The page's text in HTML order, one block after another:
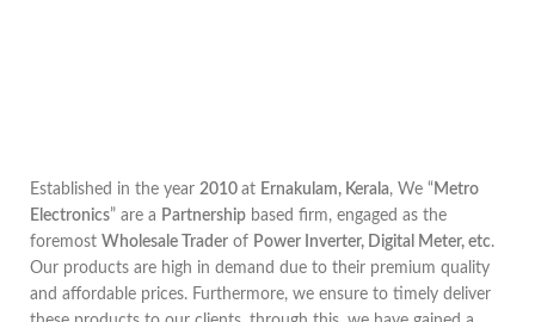
Established in the year 2010 at Ernakulam, Kerala, We “ Metro
Electronics” are a Partnership based firm, engaged as the
foremost Wholesale Trader of Power Inverter, Digital Meter, etc.
Our products are high in demand due to their premium quality
and affordable prices. Furthermore, we ensure to timely deliver